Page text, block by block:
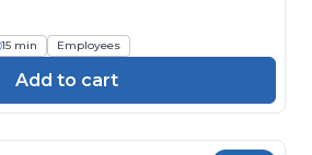
15 min Employees
Add to cart